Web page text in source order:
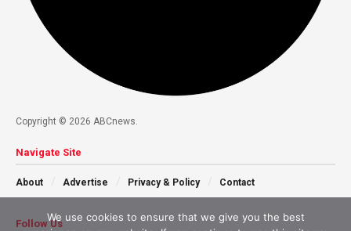
Copyright © 2026 ABCnews.
Navigate Site
About Advertise Privacy & Policy Contact
Follow Us
We use cookies to ensure that we give you the best